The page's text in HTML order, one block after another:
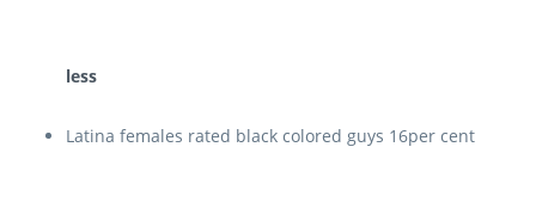
less
Latina females rated black colored guys 16per cent